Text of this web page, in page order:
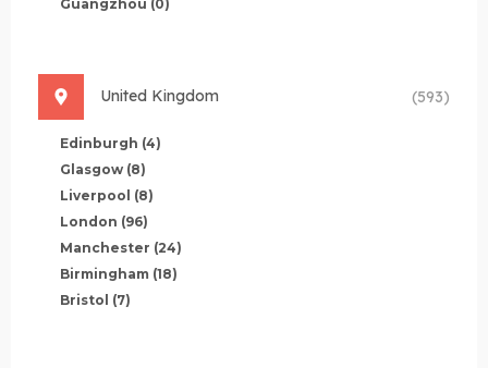
Guangzhou (0)
United Kingdom (593)
Edinburgh (4)
Glasgow (8)
Liverpool (8)
London (96)
Manchester (24)
Birmingham (18)
Bristol (7)